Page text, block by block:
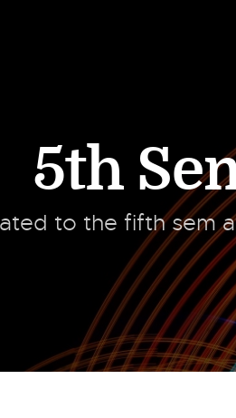
5th
to the fifth sem